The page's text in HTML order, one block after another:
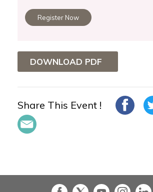
Register Now
DOWNLOAD PDF
Share This Event !